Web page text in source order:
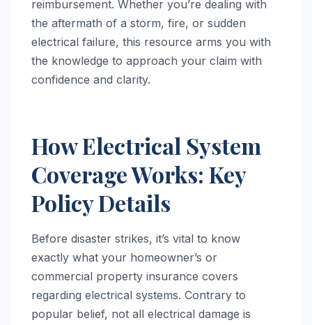
reimbursement. Whether you’re dealing with
the aftermath of a storm, fire, or sudden
electrical failure, this resource arms you with
the knowledge to approach your claim with
confidence and clarity.
How Electrical System
Coverage Works: Key
Policy Details
Before disaster strikes, it’s vital to know
exactly what your homeowner’s or
commercial property insurance covers
regarding electrical systems. Contrary to
popular belief, not all electrical damage is